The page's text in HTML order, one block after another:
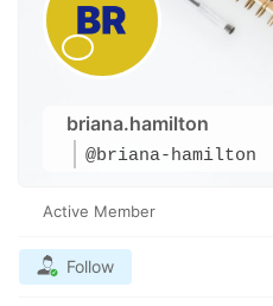
briana.hamilton
@briana-hamilton
Active Member
Follow